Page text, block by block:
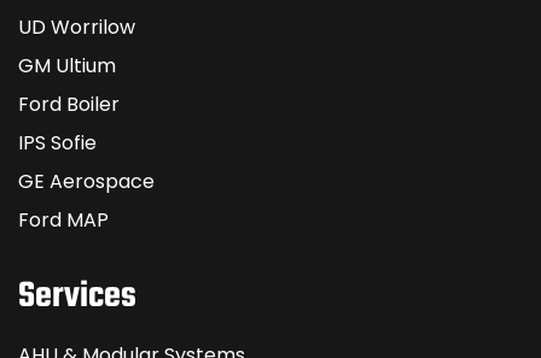
UD Worrilow
GM Ultium
Ford Boiler
IPS Sofie
GE Aerospace
Ford MAP
Services